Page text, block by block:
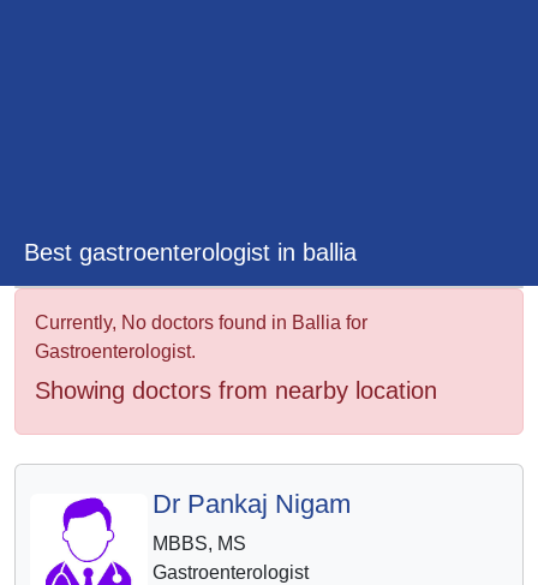
Best gastroenterologist in ballia
Currently, No doctors found in Ballia for
Gastroenterologist.
Showing doctors from nearby location
Dr Pankaj Nigam
MBBS, MS
Gastroenterologist